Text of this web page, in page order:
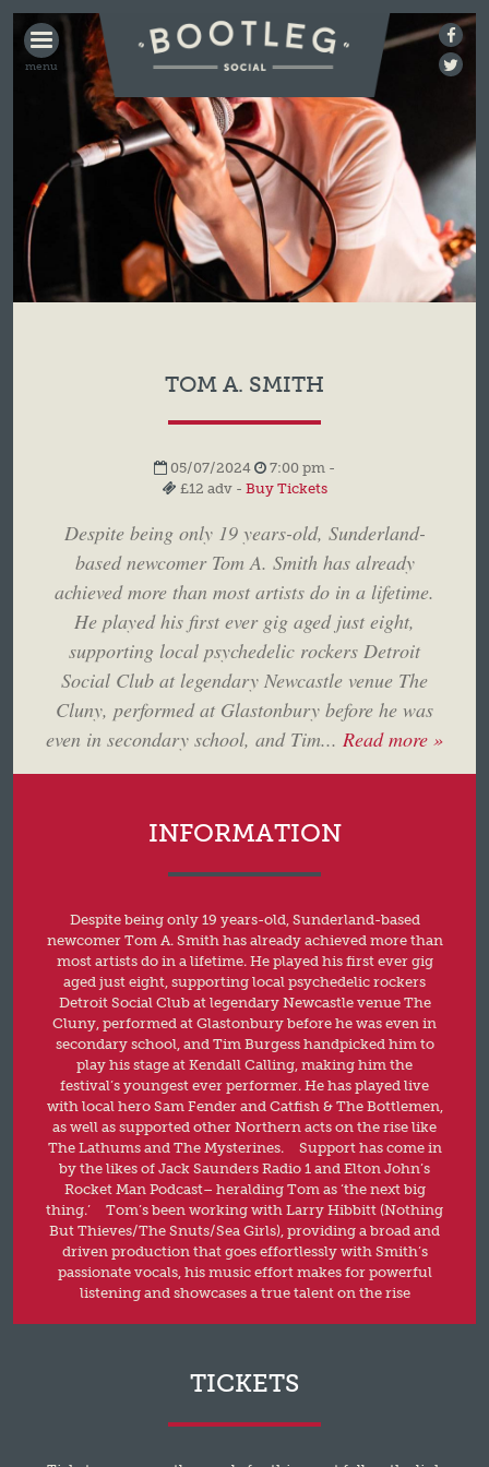
BOOTLEG
SOCIAL
TOM A. SMITH
05/07/2024
7:00 pm -
£12 adv - Buy Tickets
Despite being only 19 years-old, Sunderland-
based newcomer Tom A. Smith has already
achieved more than most artists do in a lifetime.
He played his first ever gig aged just eight,
supporting local psychedelic rockers Detroit
Social Club at legendary Newcastle venue The
Cluny, performed at Glastonbury before he was
even in secondary school, and Tim... Read more »
INFORMATION
Despite being only 19 years-old, Sunderland-based
newcomer Tom A. Smith has already achieved more than
most artists do in a lifetime. He played his first ever gig
aged just eight, supporting local psychedelic rockers
Detroit Social Club at legendary Newcastle venue The
Cluny, performed at Glastonbury before he was even in
secondary school, and Tim Burgess handpicked him to
play his stage at Kendall Calling, making him the
festival’s youngest ever performer. He has played live
with local hero Sam Fender and Catfish & The Bottlemen,
as well as supported other Northern acts on the rise like
The Lathums and The Mysterines. Support has come in
by the likes of Jack Saunders Radio 1 and Elton John’s
Rocket Man Podcast– heralding Tom as ‘the next big
thing.’ Tom’s been working with Larry Hibbitt (Nothing
But Thieves/The Snuts/Sea Girls), providing a broad and
driven production that goes effortlessly with Smith’s
passionate vocals, his music effort makes for powerful
listening and showcases a true talent on the rise
TICKETS